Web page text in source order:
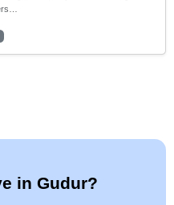
in Gudur?